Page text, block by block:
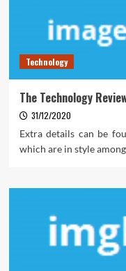
Technology
The Technology
31/12/2020
Extra details can be
which are in style